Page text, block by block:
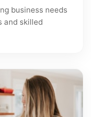
business needs
and skilled